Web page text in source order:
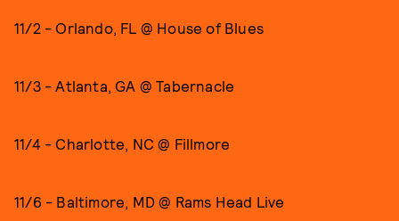
11/2 - Orlando, FL @ House of Blues
11/3 - Atlanta, GA @ Tabernacle
11/4 - Charlotte, NC @ Fillmore
11/6 - Baltimore, MD @ Rams Head Live